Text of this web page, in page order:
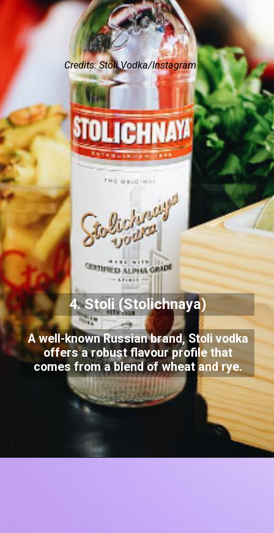
Credits: Stoli Vodka/Instagram
4. Stoli (Stolichnaya)
A well-known Russian brand, Stoli vodka
offers a robust flavour profile that
comes from a blend of wheat and rye.